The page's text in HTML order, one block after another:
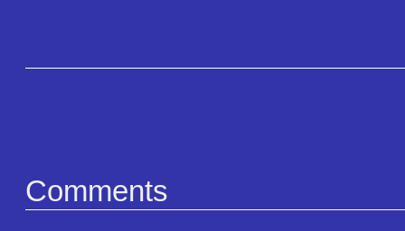
Comments